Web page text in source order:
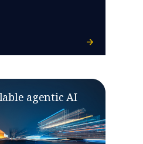
agentic AI